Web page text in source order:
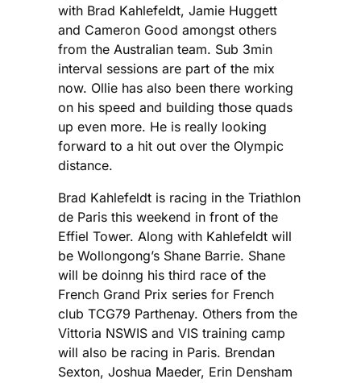
with Brad Kahlefeldt, Jamie Huggett
and Cameron Good amongst others
from the Australian team. Sub 3min
interval sessions are part of the mix
now. Ollie has also been there working
on his speed and building those quads
up even more. He is really looking
forward to a hit out over the Olympic
distance.
Brad Kahlefeldt is racing in the Triathlon
de Paris this weekend in front of the
Effiel Tower. Along with Kahlefeldt will
be Wollongong’s Shane Barrie. Shane
will be doinng his third race of the
French Grand Prix series for French
club TCG79 Parthenay. Others from the
Vittoria NSWIS and VIS training camp
will also be racing in Paris. Brendan
Sexton, Joshua Maeder, Erin Densham